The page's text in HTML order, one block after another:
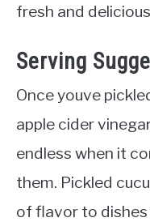
fresh and
Serving
Once youve
apple cider
endless when it
them. Pickled
of flavor to